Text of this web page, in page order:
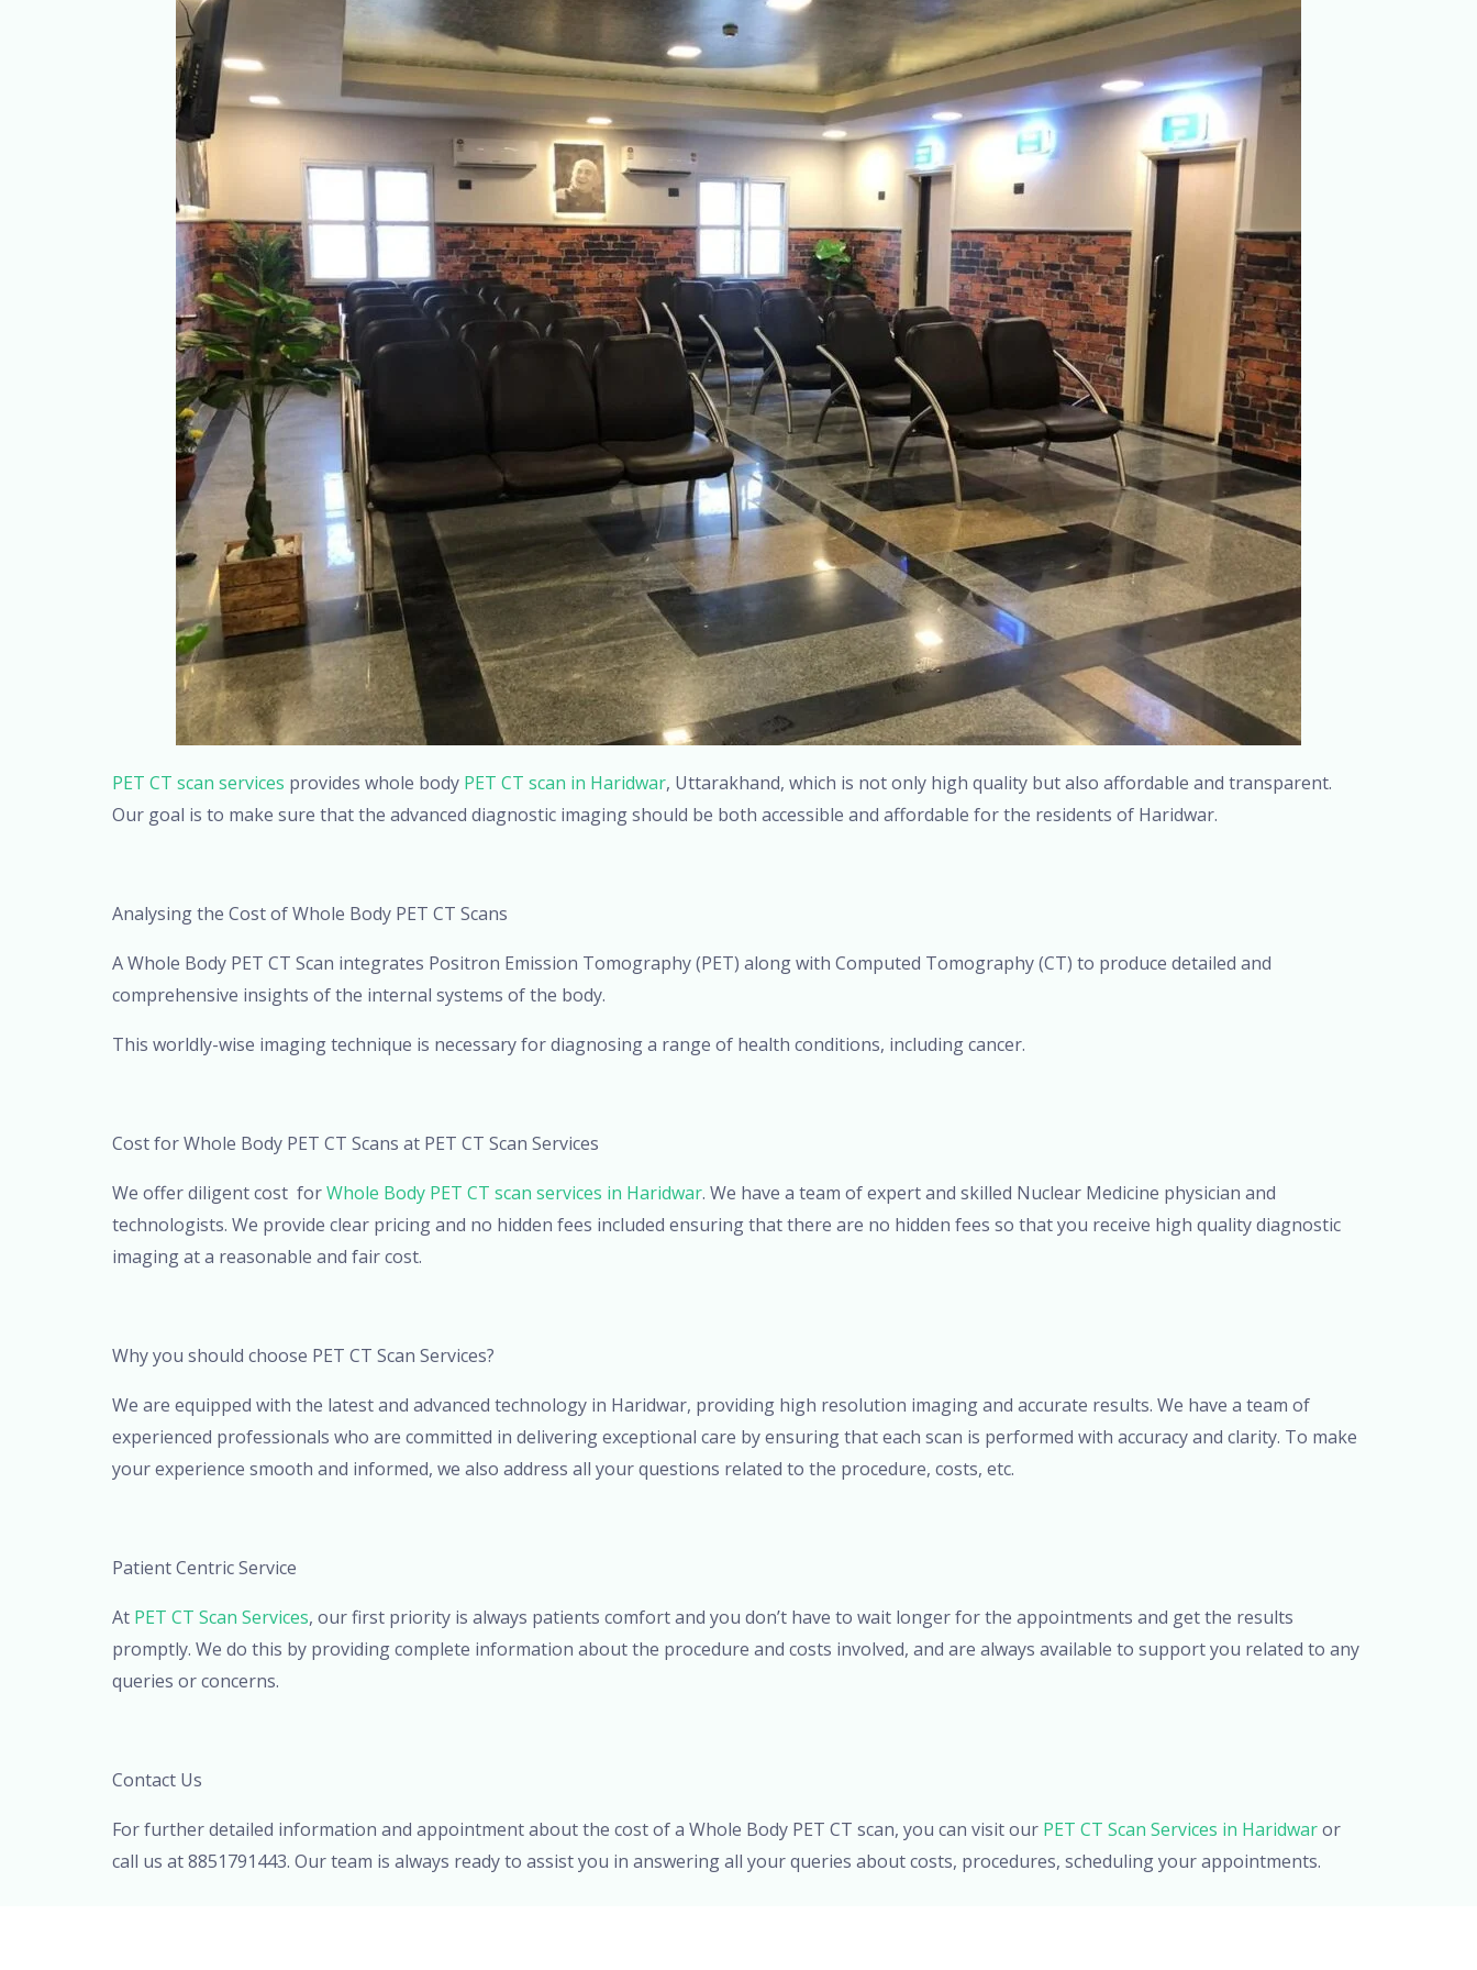
PET CT scan services provides whole body PET CT scan in Haridwar, Uttarakhand, which is not only high quality but also affordable and transparent.
Our goal is to make sure that the advanced diagnostic imaging should be both accessible and affordable for the residents of Haridwar.
Analysing the Cost of Whole Body PET CT Scans
A Whole Body PET CT Scan integrates Positron Emission Tomography (PET) along with Computed Tomography (CT) to produce detailed and
comprehensive insights of the internal systems of the body.
This worldly-wise imaging technique is necessary for diagnosing a range of health conditions, including cancer.
Cost for Whole Body PET CT Scans at PET CT Scan Services
We offer diligent cost forWhole Body PET CT scan services in Haridwar. We have a team of expert and skilled Nuclear Medicine physician and
technologists. We provide clear pricing and no hidden fees included ensuring that there are no hidden fees so that you receive high quality diagnostic
imaging at a reasonable and fair cost.
Why you should choose PET CT Scan Services?
We are equipped with the latest and advanced technology in Haridwar, providing high resolution imaging and accurate results. We have a team of
experienced professionals who are committed in delivering exceptional care by ensuring that each scan is performed with accuracy and clarity. To make
your experience smooth and informed, we also address all your questions related to the procedure, costs, etc.
Patient Centric Service
At PET CT Scan Services, our first priority is always patients comfort and you don’t have to wait longer for the appointments and get the results
promptly. We do this by providing complete information about the procedure and costs involved, and are always available to support you related to any
queries or concerns.
Contact Us
For further detailed information and appointment about the cost of a Whole Body PET CT scan, you can visit our PET CT Scan Services in Haridwaror
call us at 8851791443. Our team is always ready to assist you in answering all your queries about costs, procedures, scheduling your appointments.